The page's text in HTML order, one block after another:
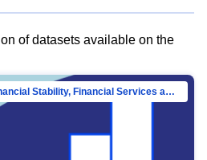
of datasets available on the
Directorate-General for Financial Stability, Financial Services and Capital Mar…